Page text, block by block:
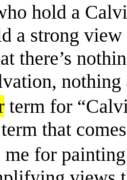
hold a
a strong
there’s
nothing
term for
that
for